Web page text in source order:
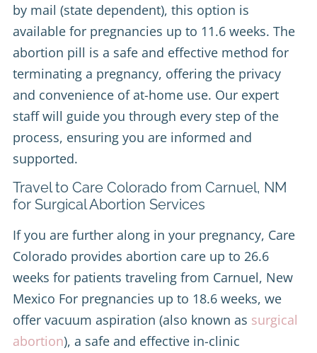
by mail (state dependent), this option is
available for pregnancies up to 11.6 weeks. The
abortion pill is a safe and effective method for
terminating a pregnancy, offering the privacy
and convenience of at-home use. Our expert
staff will guide you through every step of the
process, ensuring you are informed and
supported.
Travel to Care Colorado from Carnuel, NM
for Surgical Abortion Services
If you are further along in your pregnancy, Care
Colorado provides abortion care up to 26.6
weeks for patients traveling from Carnuel, New
Mexico For pregnancies up to 18.6 weeks, we
offer vacuum aspiration (also known as surgical
abortion), a safe and effective in-clinic